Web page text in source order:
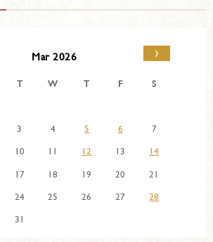
Mar 2026 ›
T W T F S
3 4 5 6
7
10 11 12 13
14
17 18 19 20
21
24 25 26 27
28
31